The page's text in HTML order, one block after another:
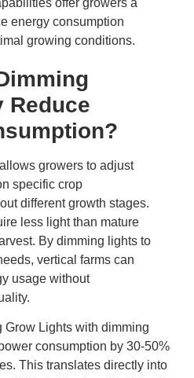
offer growers a
energy consumption
growing conditions.
Reduce
growers to adjust
specific crop
different growth stages.
less light than mature
By dimming lights to
vertical farms can
usage without
Grow Lights with dimming
consumption by 30-50%
This translates directly into